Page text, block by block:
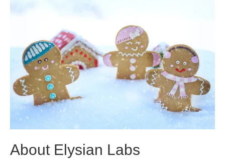
About Elysian Labs